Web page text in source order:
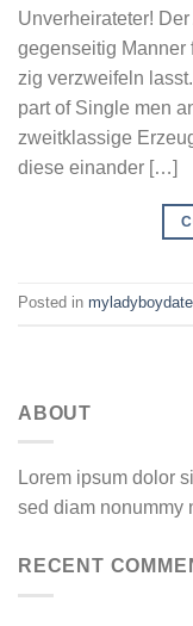
Unverheirateter!
gegenseitig Manner
zig verzweifeln
part of Single men
zweitklassige
diese einander […]
Posted in
ABOUT
Lorem ipsum dolor
sed diam nonummy
RECENT